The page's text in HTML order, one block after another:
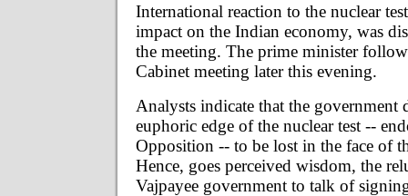
International reaction to the nuclear
impact on the Indian economy, was
the meeting. The prime minister
Cabinet meeting later this evening.
Analysts indicate that the government
euphoric edge of the nuclear test --
Opposition -- to be lost in the face of
Hence, goes perceived wisdom, the
Vajpayee government to talk of